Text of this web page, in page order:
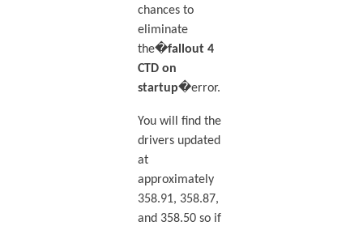
chances to
eliminate
the�fallout 4
CTD on
startup�error.
You will find the
drivers updated
at
approximately
358.91, 358.87,
and 358.50 so if